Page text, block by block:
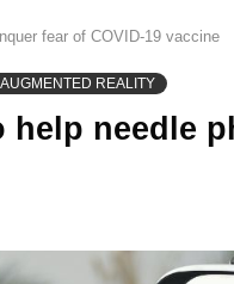
fear of COVID-19 vaccine
REALITY
help needle